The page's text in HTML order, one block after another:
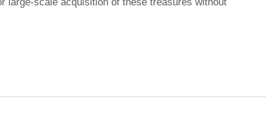
large-scale acquisition of these treasures without